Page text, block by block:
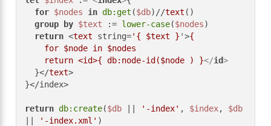
for $nodes in db:get ($db)//text ()
group
by $text := lower-case($nodes)
return <text string='{ $text } '>{
    return <id>{ db:node-id($node ) }
</id>
  }</
text>
}</index>
return db:create($db '-index' , $index, $db
'-index.xml' )